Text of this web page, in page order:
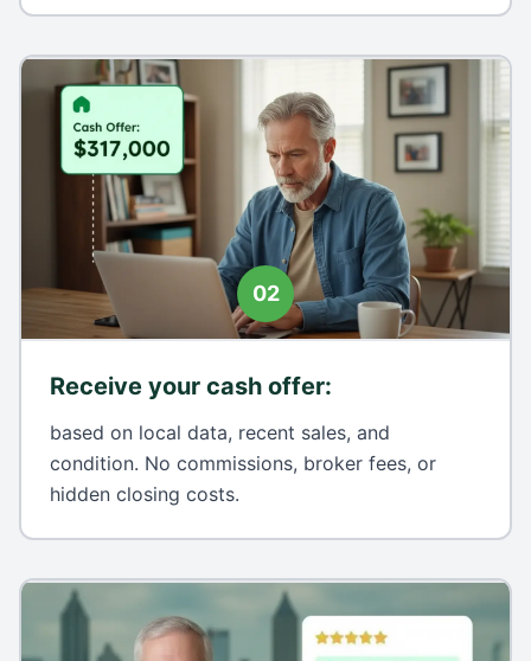
02
Receive your cash offer:
based on local data, recent sales, and
condition. No commissions, broker fees, or
hidden closing costs.